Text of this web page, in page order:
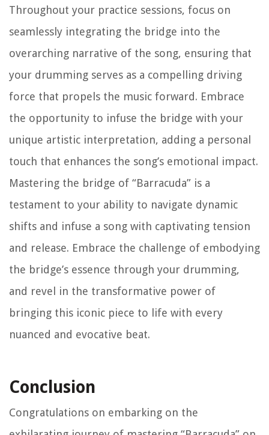
Throughout your practice sessions, focus on
seamlessly integrating the bridge into the
overarching narrative of the song, ensuring that
your drumming serves as a compelling driving
force that propels the music forward. Embrace
the opportunity to infuse the bridge with your
unique artistic interpretation, adding a personal
touch that enhances the song’s emotional impact.
Mastering the bridge of “Barracuda” is a
testament to your ability to navigate dynamic
shifts and infuse a song with captivating tension
and release. Embrace the challenge of embodying
the bridge’s essence through your drumming,
and revel in the transformative power of
bringing this iconic piece to life with every
nuanced and evocative beat.
Conclusion
Congratulations on embarking on the